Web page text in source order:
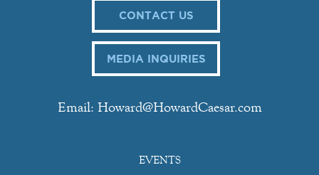
CONTACT US
MEDIA INQUIRIES
Email: Howard@HowardCaesar.com
EVENTS